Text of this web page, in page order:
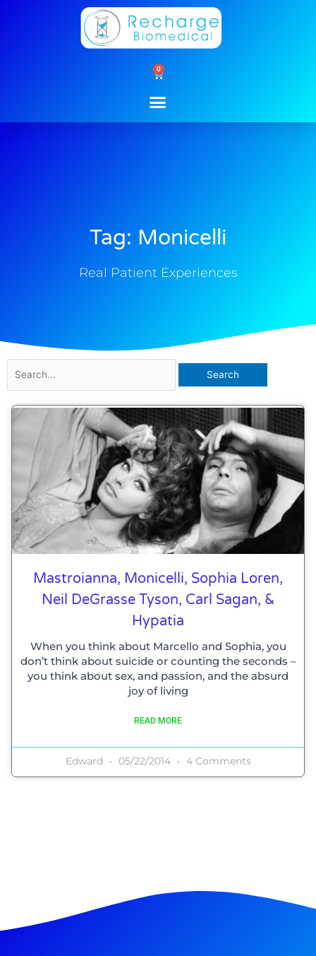
0
Cart
Tag: Monicelli
Real Patient Experiences
for:
Mastroianna, Monicelli, Sophia Loren,
Neil DeGrasse Tyson, Carl Sagan, &
Hypatia
When you think about Marcello and Sophia, you
don’t think about suicide or counting the seconds –
you think about sex, and passion, and the absurd
joy of living
READ MORE
Edward 05/22/2014 4 Comments